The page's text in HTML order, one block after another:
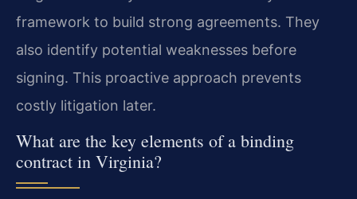
framework to build strong agreements. They
also identify potential weaknesses before
signing. This proactive approach prevents
costly litigation later.
What are the key elements of a binding
contract in Virginia?